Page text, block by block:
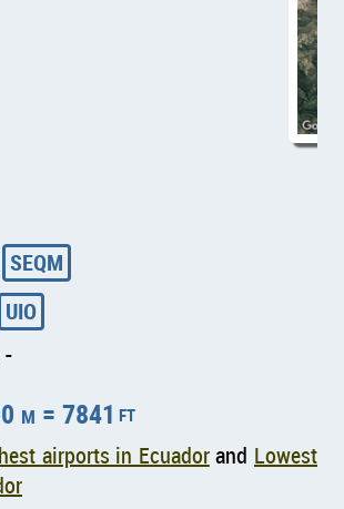
SEQM
UIO
-
m = 7841 ft
airports in Ecuadorand Lowest